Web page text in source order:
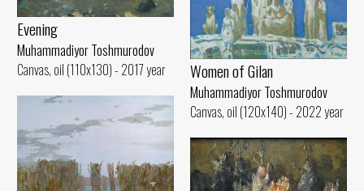
Evening
Muhammadiyor Toshmurodov
Canvas, oil (110x130) - 2017 year
Women of Gilan
Muhammadiyor Toshmurodov
Canvas, oil (120x140) - 2022 year